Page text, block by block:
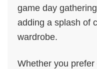
game day
adding a splash of
wardrobe.
Whether you